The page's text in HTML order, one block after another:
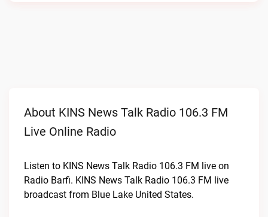
About KINS News Talk Radio 106.3 FM
Live Online Radio
Listen to KINS News Talk Radio 106.3 FM live on
Radio Barfi. KINS News Talk Radio 106.3 FM live
broadcast from Blue Lake United States.